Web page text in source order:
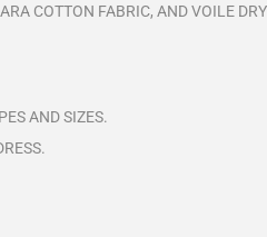
COTTON FABRIC, AND VOILE
AND SIZES.